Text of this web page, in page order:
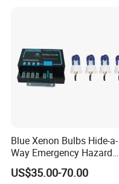
Blue Xenon Bulbs Hide-a-
Way Emergency Hazard
Warning Strobe Light Kit-
Red Blue Color
US$35.00-70.00